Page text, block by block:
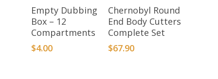
Add To Basket
Empty Dubbing
Box – 12
Compartments
$4.00
Add To Basket
Chernobyl Round
End Body Cutters
Complete Set
$67.90